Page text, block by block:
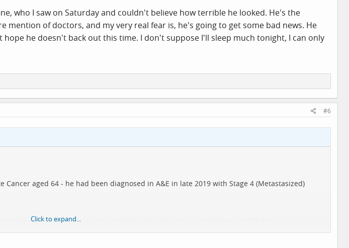
who I saw on Saturday and couldn't believe how terrible he looked. He's the
mention of doctors, and my very real fear is, he's going to get some bad news. He
he doesn't back out this time. I don't suppose I'll sleep much tonight, I can only
#6
aged 64 - he had been diagnosed in A&E in late 2019 with Stage 4 (Metastasized)
describing Martin's journey and exhorting all men over 40 to have a PSA test.
Click to expand...